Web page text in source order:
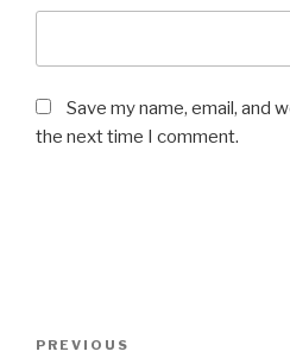
Save my name, email, and
the next time I comment.
Previous
PREVIOUS